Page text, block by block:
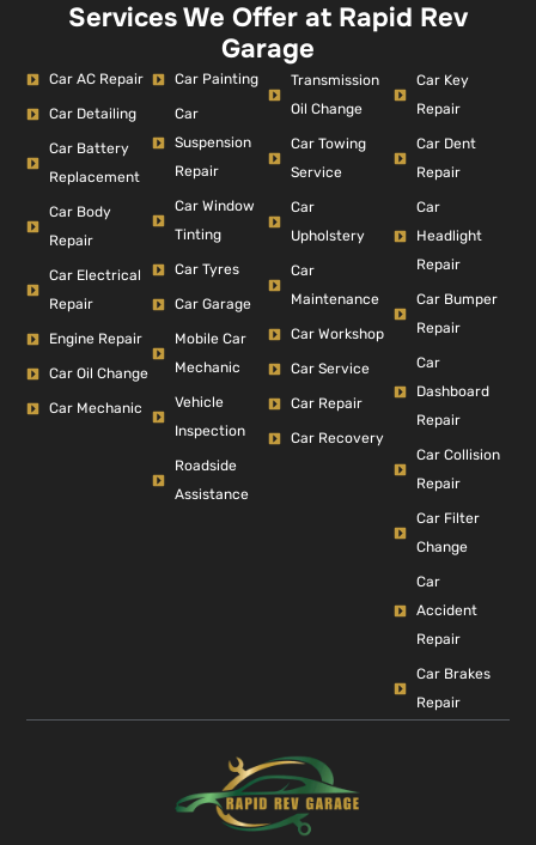
Services We Offer at Rapid Rev
Garage
Car AC Repair
Car Detailing
Car Battery
Replacement
Car Body
Repair
Car Electrical
Repair
Engine Repair
Car Oil Change
Car Mechanic
Car Painting
Car
Suspension
Repair
Car Window
Tinting
Car Tyres
Car Garage
Mobile Car
Mechanic
Vehicle
Inspection
Roadside
Assistance
Transmission
Oil Change
Car Towing
Service
Car
Upholstery
Car
Maintenance
Car Workshop
Car Service
Car Repair
Car Recovery
Car Key
Repair
Car Dent
Repair
Car
Headlight
Repair
Car Bumper
Repair
Car
Dashboard
Repair
Car Collision
Repair
Car Filter
Change
Car
Accident
Repair
Car Brakes
Repair